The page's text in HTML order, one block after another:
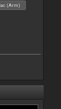
(Arm)